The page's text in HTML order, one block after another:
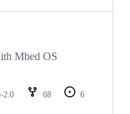
Mbed OS
2.0 68
6